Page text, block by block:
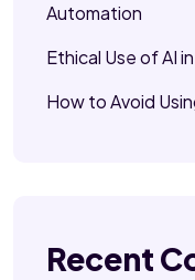
Automation
Ethical Use of AI
How to Avoid
Recent